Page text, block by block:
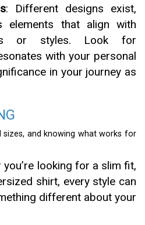
: Different designs exist,
elements that align with
or styles. Look for
with your personal
in your journey as
sizes, and knowing what works for
you’re looking for a slim fit,
shirt, every style can
different about your